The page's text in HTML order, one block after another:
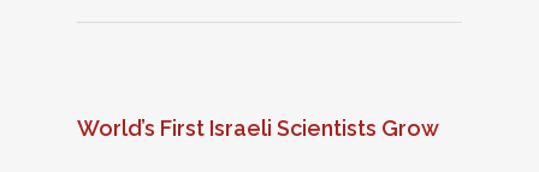
World’s First Israeli Scientists Grow